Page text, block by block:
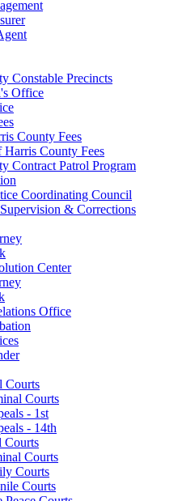
Constable Precincts
Office
County Fees
Harris County Fees
Contract Patrol Program
Coordinating Council
& Corrections
Center
Office
Courts
Courts
- 1st
- 14th
Courts
Courts
Courts
Courts